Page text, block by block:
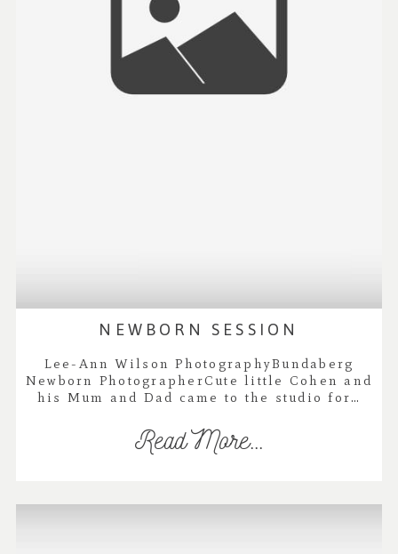
NEWBORN SESSION
Lee-Ann Wilson PhotographyBundaberg
Newborn PhotographerCute little Cohen and
his Mum and Dad came to the studio for…
Read More...